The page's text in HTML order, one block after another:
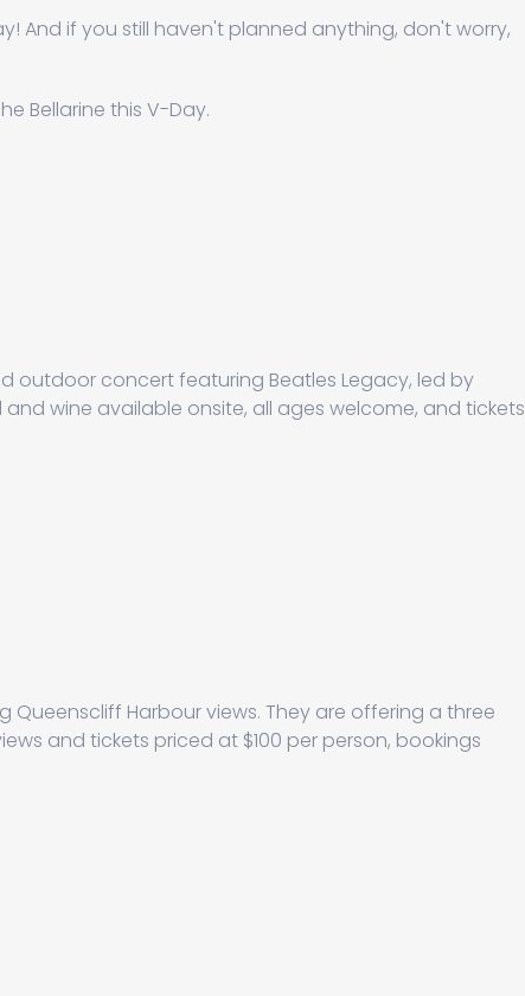
And if you still haven't planned anything, don't worry,
Bellarine this V-Day.
outdoor concert featuring Beatles Legacy, led by
wine available onsite, all ages welcome, and tickets
Harbour views. They are offering a three
and tickets priced at $100 per person, bookings